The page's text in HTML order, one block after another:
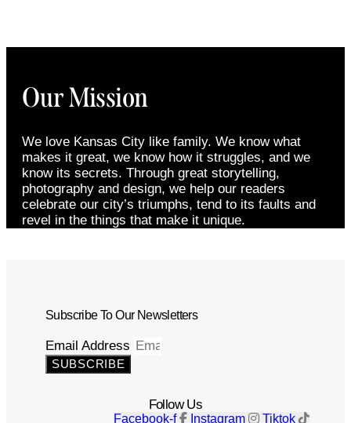
Our Mission
We love Kansas City like family. We know what
makes it great, we know how it struggles, and we
know its secrets. Through great storytelling,
photography and design, we help our readers
celebrate our city’s triumphs, tend to its faults and
revel in the things that make it unique.
Subscribe To Our Newsletters
Email Address
SUBSCRIBE
Follow Us
Facebook-f Instagram Tiktok